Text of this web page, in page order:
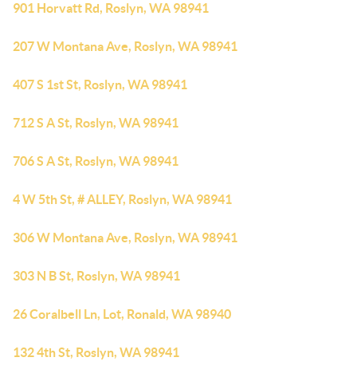
901 Horvatt Rd, Roslyn, WA 98941
207 W Montana Ave, Roslyn, WA 98941
407 S 1st St, Roslyn, WA 98941
712 S A St, Roslyn, WA 98941
706 S A St, Roslyn, WA 98941
4 W 5th St, # ALLEY, Roslyn, WA 98941
306 W Montana Ave, Roslyn, WA 98941
303 N B St, Roslyn, WA 98941
26 Coralbell Ln, Lot, Ronald, WA 98940
132 4th St, Roslyn, WA 98941